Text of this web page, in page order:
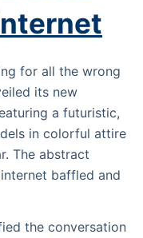
for all the wrong
its new
a futuristic,
in colorful attire
The abstract
baffled and
the conversation